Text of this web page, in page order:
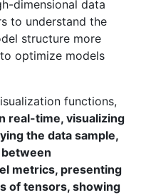
dimensional data
to understand the
structure more
optimize models
functions,
real-time, visualizing
the data sample,
metrics, presenting
of tensors, showing